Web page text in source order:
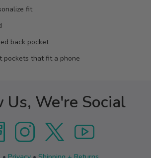
fit
back pocket
pockets that fit a phone
Us, We're Social